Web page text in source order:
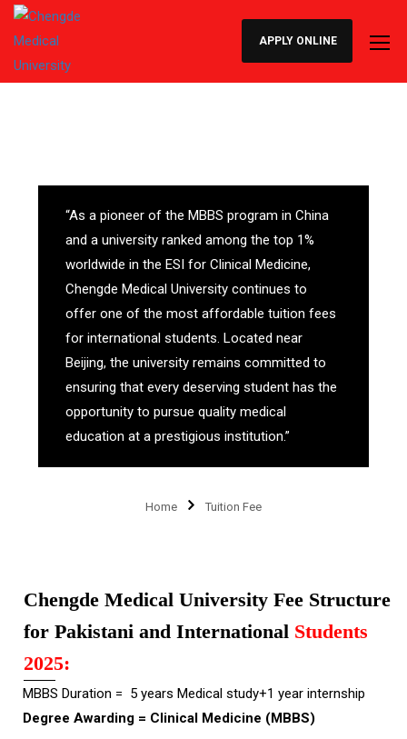
APPLY ONLINE
“As a pioneer of the MBBS program in China
and a university ranked among the top 1%
worldwide in the ESI for Clinical Medicine,
Chengde Medical University continues to
offer one of the most affordable tuition fees
for international students. Located near
Beijing, the university remains committed to
ensuring that every deserving student has the
opportunity to pursue quality medical
education at a prestigious institution.”
Home Tuition Fee
Chengde Medical University Fee Structure
for Pakistani and International Students
2025:
MBBS Duration = 5 years Medical study+1 year internship
Degree Awarding = Clinical Medicine (MBBS)